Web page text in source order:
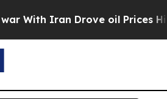
Drove oil Prices Higher,